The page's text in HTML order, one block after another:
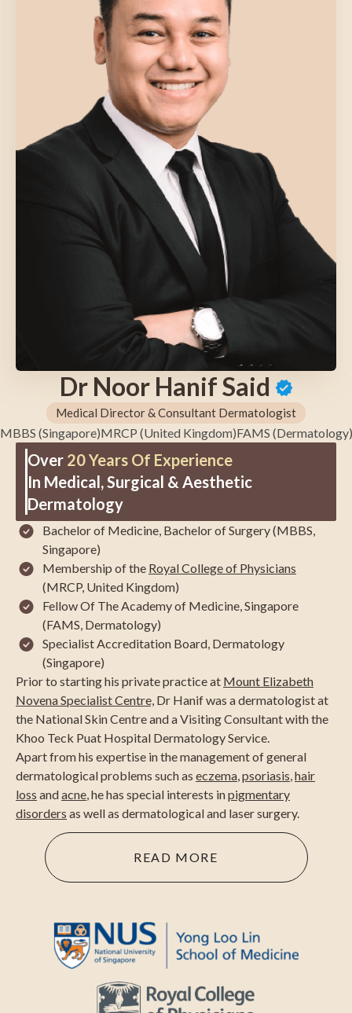
Dr Noor Hanif Said
Medical Director & Consultant Dermatologist
MBBS (Singapore)MRCP (United Kingdom)FAMS (Dermatology)
Over 20 Years Of Experience
In Medical, Surgical & Aesthetic
Dermatology
Bachelor of Medicine, Bachelor of Surgery (MBBS,
Singapore)
Membership of the Royal College of Physicians
(MRCP, United Kingdom)
Fellow Of The Academy of Medicine, Singapore
(FAMS, Dermatology)
Specialist Accreditation Board, Dermatology
(Singapore)
Prior to starting his private practice at Mount Elizabeth
Novena Specialist Centre, Dr Hanif was a dermatologist at
the National Skin Centre and a Visiting Consultant with the
Khoo Teck Puat Hospital Dermatology Service.
Apart from his expertise in the management of general
dermatological problems such as eczema,psoriasis,hair
loss andacne, he has special interests inpigmentary
disorders as well as dermatological and laser surgery.
READ MORE